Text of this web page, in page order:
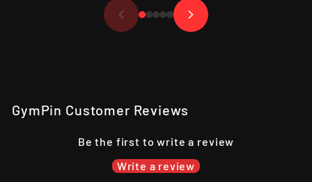
GymPin Customer Reviews
Be the first to write a review
Write a review